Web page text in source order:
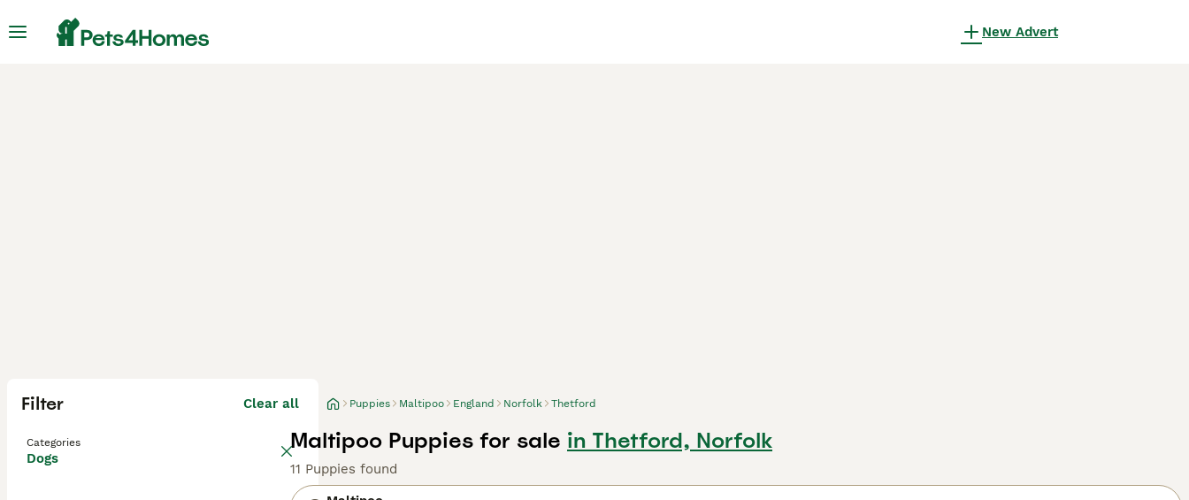
New Advert
Filter Clear all
Categories
Dogs
Puppies Maltipoo England Norfolk Thetford
Maltipoo Puppies for sale in Thetford, Norfolk
11 Puppies found